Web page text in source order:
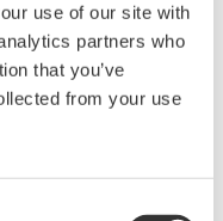
use of our site with
partners who
that you’ve
from your use
as fluids and
chemosynthesis
tanks and so the